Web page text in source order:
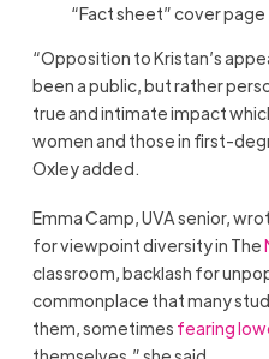
“Fact sheet” cover page
“Opposition to Kristan’s
been a public, but rather
true and intimate impact
women and those in first-
Oxley added.
Emma Camp, UVA senior,
for viewpoint diversity in The
classroom, backlash for
commonplace that many
them, sometimes fearing